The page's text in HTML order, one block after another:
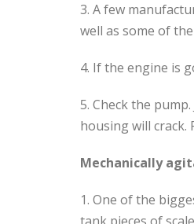
3. A few
well as some of
4. If the engine is
5. Check the
housing will crack.
Mechanically
1. One of the